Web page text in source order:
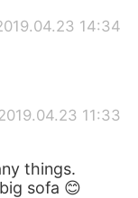
14:34
11:33
things.
sofa 😊